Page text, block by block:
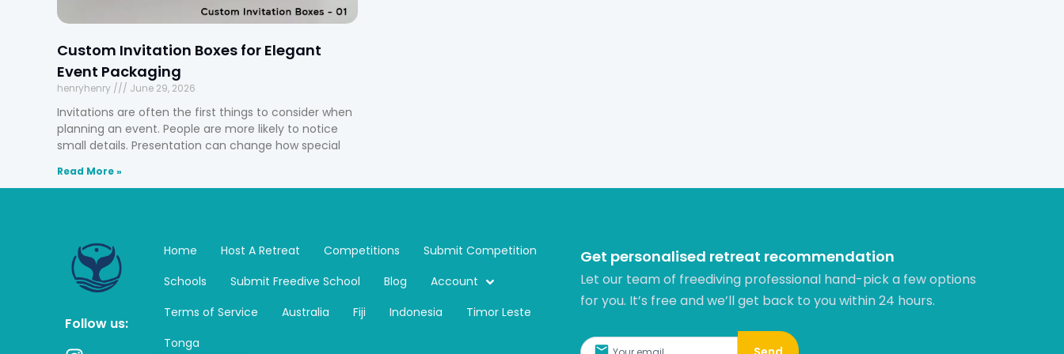
Custom Invitation Boxes for Elegant
Event Packaging
henryhenry June 29, 2026
Invitations are often the first things to consider when
planning an event. People are more likely to notice
small details. Presentation can change how special
Read More »
Follow us:
Home Host A Retreat Competitions
Submit Competition
Schools
Submit Freedive School Blog
Account
Terms of Service
Australia Fiji Indonesia
Timor Leste
Tonga
Get personalised retreat recommendation
Let our team of freediving professional hand-pick a few options
for you. It’s free and we’ll get back to you within 24 hours.​